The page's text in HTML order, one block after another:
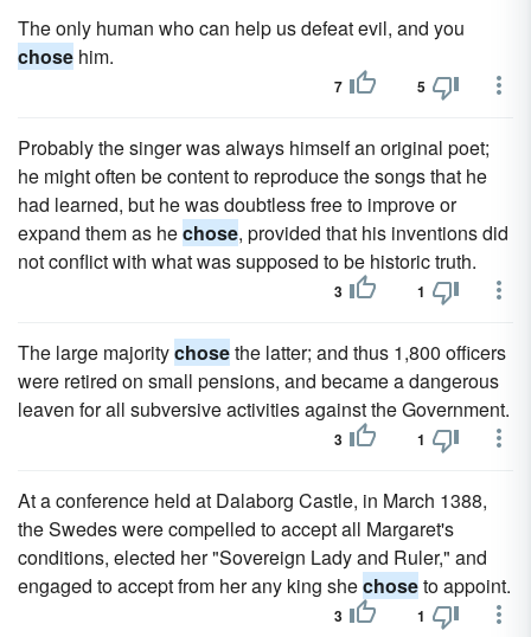
The only human who can help us defeat evil, and you
chose him.
7 5
Probably the singer was always himself an original poet;
he might often be content to reproduce the songs that he
had learned, but he was doubtless free to improve or
expand them as hechose, provided that his inventions did
not conflict with what was supposed to be historic truth.
3 1
The large majoritychosethe latter; and thus 1,800 officers
were retired on small pensions, and became a dangerous
leaven for all subversive activities against the Government.
3 1
At a conference held at Dalaborg Castle, in March 1388,
the Swedes were compelled to accept all Margaret's
conditions, elected her "Sovereign Lady and Ruler," and
engaged to accept from her any king shechoseto appoint.
3 1